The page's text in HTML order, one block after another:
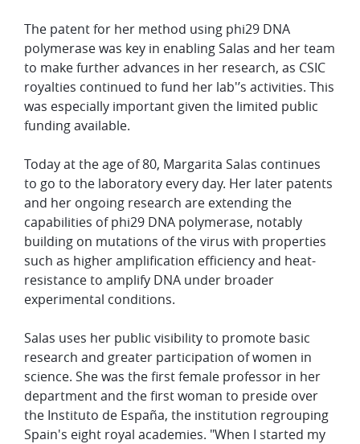
The patent for her method using phi29 DNA
polymerase was key in enabling Salas and her team
to make further advances in her research, as CSIC
royalties continued to fund her lab'’s activities. This
was especially important given the limited public
funding available.
Today at the age of 80, Margarita Salas continues
to go to the laboratory every day. Her later patents
and her ongoing research are extending the
capabilities of phi29 DNA polymerase, notably
building on mutations of the virus with properties
such as higher amplification efficiency and heat-
resistance to amplify DNA under broader
experimental conditions.
Salas uses her public visibility to promote basic
research and greater participation of women in
science. She was the first female professor in her
department and the first woman to preside over
the Instituto de España, the institution regrouping
Spain's eight royal academies. "When I started my